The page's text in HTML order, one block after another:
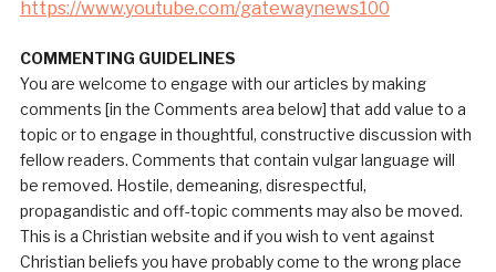
https://www.youtube.com/gatewaynews100
COMMENTING GUIDELINES
You are welcome to engage with our articles by making
comments [in the Comments area below] that add value to a
topic or to engage in thoughtful, constructive discussion with
fellow readers. Comments that contain vulgar language will
be removed. Hostile, demeaning, disrespectful,
propagandistic and off-topic comments may also be moved.
This is a Christian website and if you wish to vent against
Christian beliefs you have probably come to the wrong place